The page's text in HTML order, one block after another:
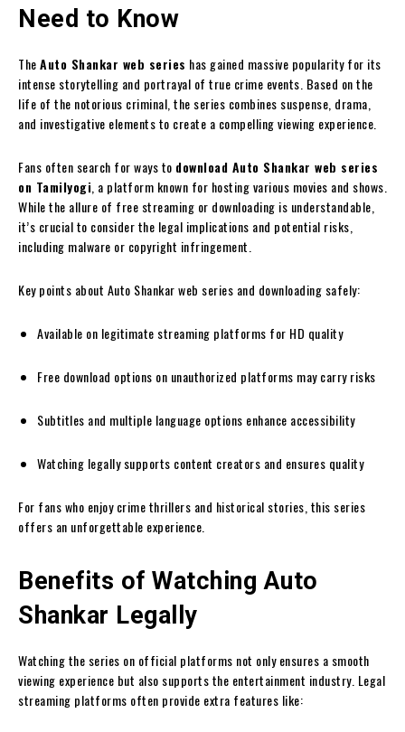
Need to Know
TheAuto Shankar web series has gained massive popularity for its
intense storytelling and portrayal of true crime events. Based on the
life of the notorious criminal, the series combines suspense, drama,
and investigative elements to create a compelling viewing experience.
Fans often search for ways to download Auto Shankar web series
on Tamilyogi , a platform known for hosting various movies and shows.
While the allure of free streaming or downloading is understandable,
it’s crucial to consider the legal implications and potential risks,
including malware or copyright infringement.
Key points about Auto Shankar web series and downloading safely:
Available on legitimate streaming platforms for HD quality
Free download options on unauthorized platforms may carry risks
Subtitles and multiple language options enhance accessibility
Watching legally supports content creators and ensures quality
For fans who enjoy crime thrillers and historical stories, this series
offers an unforgettable experience.
Benefits of Watching Auto
Shankar Legally
Watching the series on official platforms not only ensures a smooth
viewing experience but also supports the entertainment industry. Legal
streaming platforms often provide extra features like: